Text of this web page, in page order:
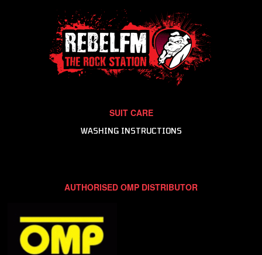
Workshop & Consumables
SUIT CARE
WASHING INSTRUCTIONS
AUTHORISED OMP DISTRIBUTOR